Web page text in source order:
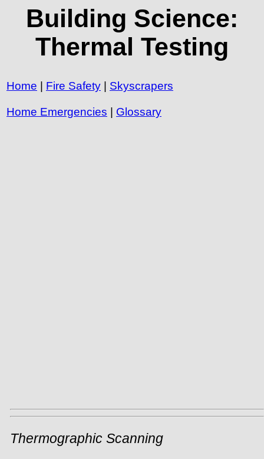
Building Science:
Thermal Testing
Home Fire Safety Skyscrapers
Home Emergencies Glossary
Thermographic Scanning